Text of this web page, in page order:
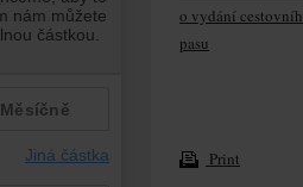
o vydání
pasu
Print